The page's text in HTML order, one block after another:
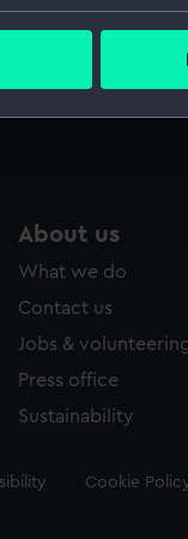
your
personal data is
to allow all
About us
What we do
Contact us
Jobs &
Press office
Sustainability
Cookie